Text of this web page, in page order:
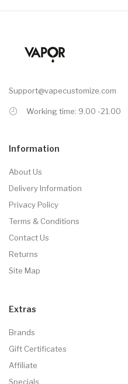
Support@vapecustomize.com
Working time: 9.00 -21.00
Information
About Us
Delivery Information
Privacy Policy
Terms & Conditions
Contact Us
Returns
Site Map
Extras
Brands
Gift Certificates
Affiliate
Specials